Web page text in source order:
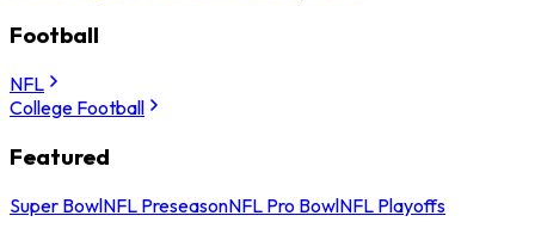
Football
NFL
College Football
Featured
Super BowlNFL PreseasonNFL Pro BowlNFL Playoffs